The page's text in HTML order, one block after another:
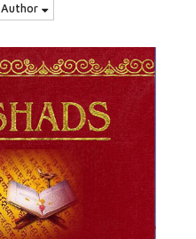
Author